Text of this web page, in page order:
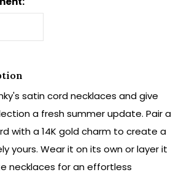
satin cord necklaces and give
a fresh summer update. Pair a
with a 14K gold charm to create a
yours. Wear it on its own or layer it
necklaces for an effortless